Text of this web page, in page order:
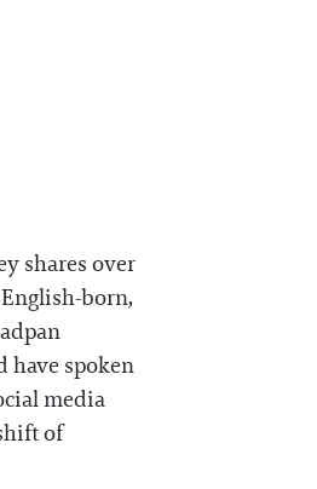
shares over
born,
spoken
media
of